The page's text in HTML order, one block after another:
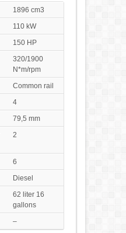
1896 cm3
110 kW
150 HP
320/1900
N*m/rpm
Common rail
4
79,5 mm
2
6
Diesel
62 liter 16
gallons
–